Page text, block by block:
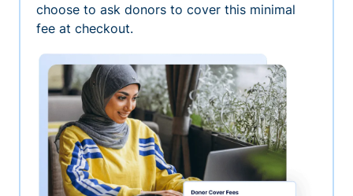
choose to ask donors to cover this minimal
fee at checkout.